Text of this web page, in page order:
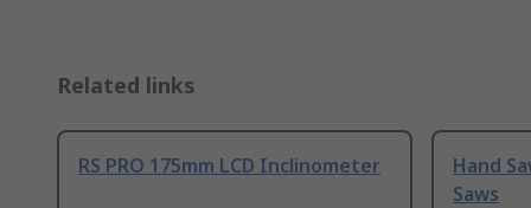
Related links
RS PRO 175mm LCD Inclinometer
Hand
Saws